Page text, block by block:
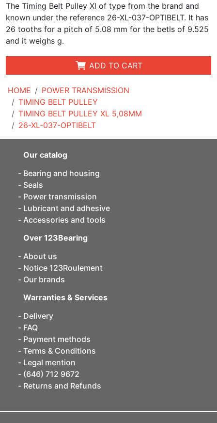
HOME
POWER TRANSMISSION
TIMING BELT PULLEY
TIMING BELT PULLEY XL 5,08MM
26-XL-037-OPTIBELT
The Timing Belt Pulley Xl of type from the brand and
known under the reference 26-XL-037-OPTIBELT. It has
26 tooths for a pitch of 5.08 mm for the betls of 9.525
and it weighs g.
ADD TO CART
Our catalog
Bearing and housing
Seals
Power transmission
Lubricant and adhesive
Accessories and tools
Over 123Bearing
About us
Notice 123Roulement
Our brands
Warranties & Services
Delivery
FAQ
Payment methods
Terms & Conditions
Legal mention
(646) 712 9672
Returns and Refunds